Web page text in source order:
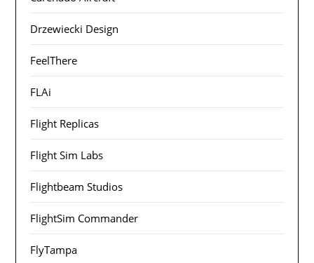
Drzewiecki Design
FeelThere
FLAi
Flight Replicas
Flight Sim Labs
Flightbeam Studios
FlightSim Commander
FlyTampa